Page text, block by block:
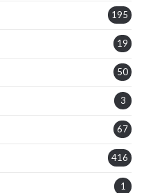
195
19
50
3
67
416
1